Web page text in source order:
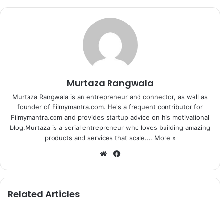
Murtaza Rangwala
Murtaza Rangwala is an entrepreneur and connector, as well as
founder of Filmymantra.com. He's a frequent contributor for
Filmymantra.com and provides startup advice on his motivational
blog.Murtaza is a serial entrepreneur who loves building amazing
products and services that scale.… More »
We
te
bo
Related Articles